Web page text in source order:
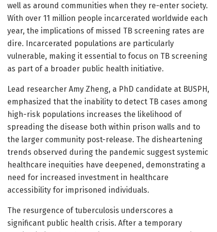
well as around communities when they re-enter society.
With over 11 million people incarcerated worldwide each
year, the implications of missed TB screening rates are
dire. Incarcerated populations are particularly
vulnerable, making it essential to focus on TB screening
as part of a broader public health initiative.
Lead researcher Amy Zheng, a PhD candidate at BUSPH,
emphasized that the inability to detect TB cases among
high-risk populations increases the likelihood of
spreading the disease both within prison walls and to
the larger community post-release. The disheartening
trends observed during the pandemic suggest systemic
healthcare inequities have deepened, demonstrating a
need for increased investment in healthcare
accessibility for imprisoned individuals.
The resurgence of tuberculosis underscores a
significant public health crisis. After a temporary